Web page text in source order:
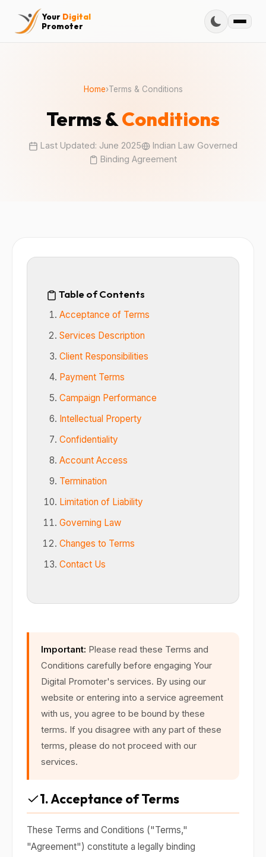
Your Digital
Promoter
Home›Terms & Conditions
Terms &Conditions
Last Updated: June 2025
Indian Law Governed
Binding Agreement
Table of Contents
Acceptance of Terms
Services Description
Client Responsibilities
Payment Terms
Campaign Performance
Intellectual Property
Confidentiality
Account Access
Termination
Limitation of Liability
Governing Law
Changes to Terms
Contact Us
Important: Please read these Terms and
Conditions carefully before engaging Your
Digital Promoter's services. By using our
website or entering into a service agreement
with us, you agree to be bound by these
terms. If you disagree with any part of these
terms, please do not proceed with our
services.
1. Acceptance of Terms
These Terms and Conditions ("Terms,"
"Agreement") constitute a legally binding